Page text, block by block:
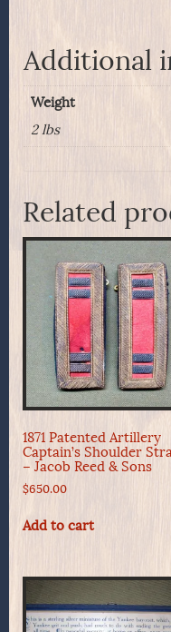
Additional
Weight
2 lbs
Related
1871 Patented Artillery
Captain’s Shoulder
– Jacob Reed & Sons
$650.00
Add to cart